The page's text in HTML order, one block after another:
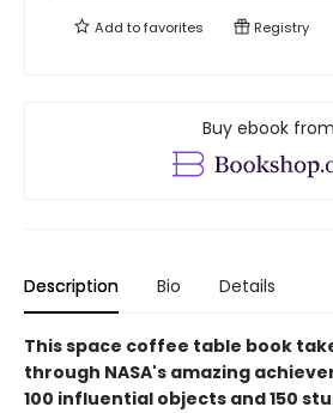
Add tofavorites Registry
Buy ebook from
Description Bio Details
This space coffee table book
through NASA's amazing
100 influential objects and 150